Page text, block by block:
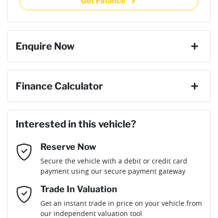
then complete the purchase with one of our team. If you
Cylinders
Gearbox Automatic
Engine size
Fuel consumption 10 L/100km
Fuel tank capacity
20" Alloy Wheels
Airbag - Driver
Airbag - Passenger
Airbags - Head for 1st Row Seats (Front)
Enquire Now
Email Address*
Mobile Number *
Finance Calculator
Loan Amount:$116,991
Loan Term:
Loan Interest:10%
Interested in this vehicle?
Reserve Now
Secure the vehicle with a debit or credit card
payment using our secure payment gateway
Trade In Valuation
Get an instant trade in price on your vehicle from
our independent valuation tool